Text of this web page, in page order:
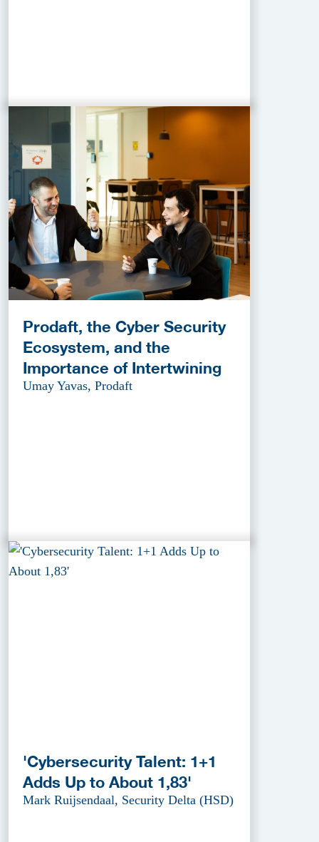
Prodaft, the Cyber Security
Ecosystem, and the
Importance of Intertwining
Umay Yavas, Prodaft
'Cybersecurity Talent: 1+1
Adds Up to About 1,83'
Mark Ruijsendaal, Security Delta (HSD)